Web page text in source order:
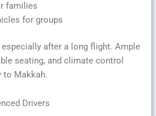
families
for groups
after a long flight. Ample
seating, and climate control
to Makkah.
Drivers